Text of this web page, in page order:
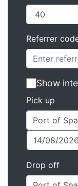
Referrer
Show
Pick up
Drop off